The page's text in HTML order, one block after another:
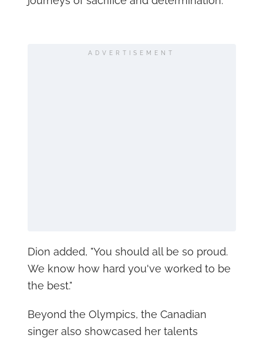
ADVERTISEMENT
Dion added, "You should all be so proud.
We know how hard you've worked to be
the best."
Beyond the Olympics, the Canadian
singer also showcased her talents